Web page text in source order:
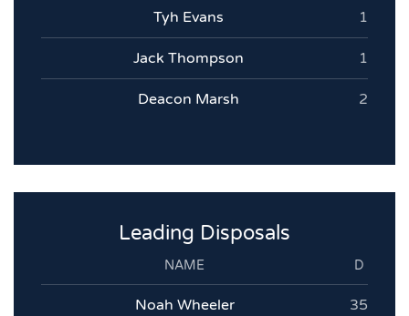
Tyh Evans 1
Jack Thompson 1
Deacon Marsh 2
Leading Disposals
NAME D
Noah Wheeler 35